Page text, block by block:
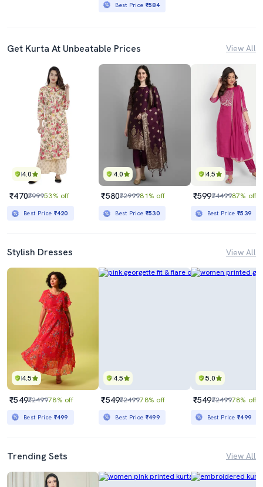
Best Price ₹584
Get Kurta At Unbeatable Prices View All
4.0
₹470₹99953% off
Best Price ₹420
4.0
₹580₹299981% off
Best Price ₹530
4.5
₹599₹449987% off
Best Price₹539
Stylish Dresses View All
4.5
₹549₹249978% off
Best Price ₹499
4.5
₹549₹249978% off
Best Price ₹499
5.0
₹549₹249978% off
Best Price₹499
Trending Sets View All